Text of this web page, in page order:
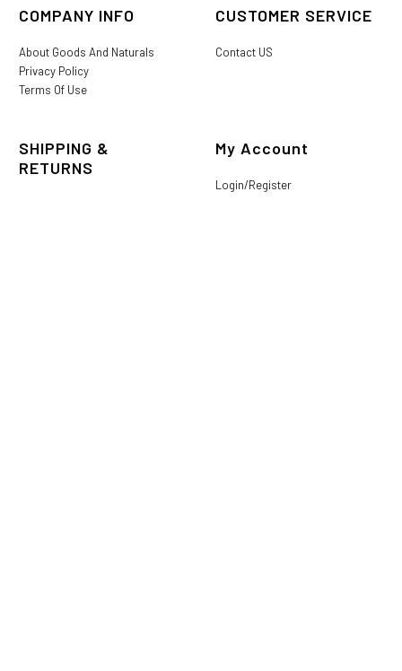
COMPANY INFO
About Goods And Naturals
Privacy Policy
Terms Of Use
CUSTOMER SERVICE
Contact US
SHIPPING &
RETURNS
My Account
Login/Register